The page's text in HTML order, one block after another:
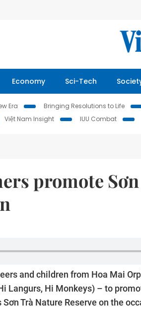
Economy Sci-Tech
Era Bringing Resolutions to Life
Việt Nam Insight IUU Combat
promote Sơn
and children from Hoa Mai
Langurs, Hi Monkeys) – to
Trà Nature Reserve on the